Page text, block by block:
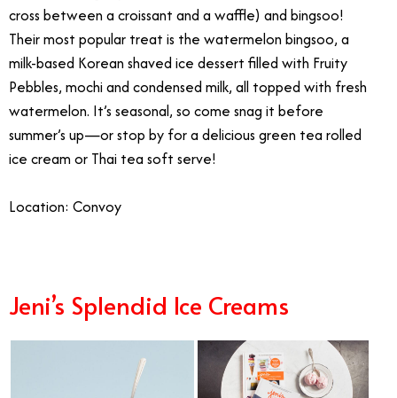
cross between a croissant and a waffle) and bingsoo!
Their most popular treat is the watermelon bingsoo, a
milk-based Korean shaved ice dessert filled with Fruity
Pebbles, mochi and condensed milk, all topped with fresh
watermelon. It’s seasonal, so come snag it before
summer’s up—or stop by for a delicious green tea rolled
ice cream or Thai tea soft serve!
Location: Convoy
Jeni’s Splendid Ice Creams